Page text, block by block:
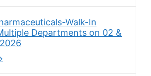
Walk-In
Departments on 02 &